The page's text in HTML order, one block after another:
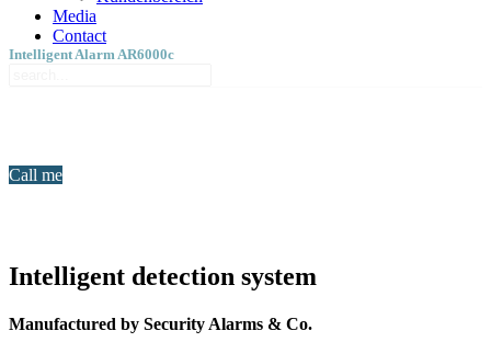
Media
Contact
Intelligent Alarm AR6000c
Call me
Intelligent detection system
Manufactured by Security Alarms & Co.